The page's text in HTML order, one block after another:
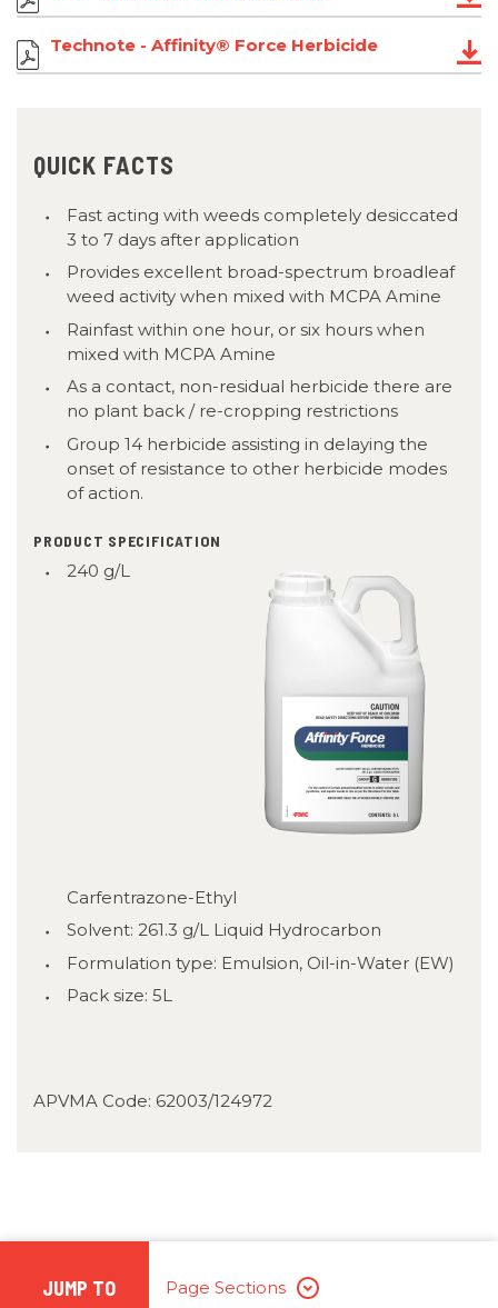
QUICK FACTS
Fast acting with weeds completely desiccated
3 to 7 days after application
Provides excellent broad-spectrum broadleaf
weed activity when mixed with MCPA Amine
Rainfast within one hour, or six hours when
mixed with MCPA Amine
As a contact, non-residual herbicide there are
no plant back / re-cropping restrictions
Group 14 herbicide assisting in delaying the
onset of resistance to other herbicide modes
of action.
PRODUCT SPECIFICATION
240 g/L
Carfentrazone-Ethyl
Solvent: 261.3 g/L Liquid Hydrocarbon
Formulation type: Emulsion, Oil-in-Water (EW)
Pack size: 5L
APVMA Code: 62003/124972
Technote - Affinity® Force Herbicide
JUMP TO Page Sections